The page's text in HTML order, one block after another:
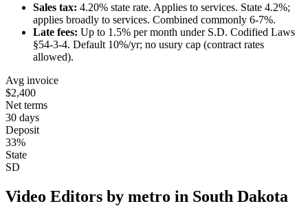
Sales tax: 4.20% state rate. Applies to services. State 4.2%;
applies broadly to services. Combined commonly 6-7%.
Late fees: Up to 1.5% per month under S.D. Codified Laws
§54-3-4. Default 10%/yr; no usury cap (contract rates
allowed).
Avg invoice
$2,400
Net terms
30 days
Deposit
33%
State
SD
Video Editors by metro in South Dakota